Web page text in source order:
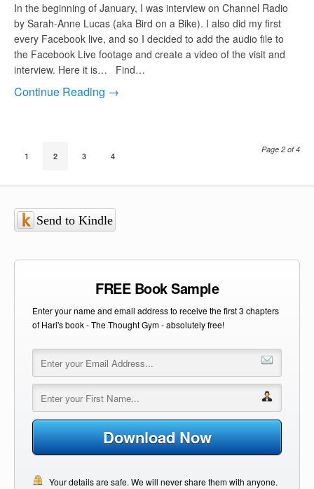
In the beginning of January, I was interview on Channel Radio
by Sarah-Anne Lucas (aka Bird on a Bike). I also did my first
every Facebook live, and so I decided to add the audio file to
the Facebook Live footage and create a video of the visit and
interview. Here it is… Find…
Continue Reading →
1 2 3 4
Page 2 of 4
Send to Kindle
FREE Book Sample
Enter your name and email address to receive the first 3 chapters
of Hari's book - The Thought Gym - absolutely free!
Download Now
Your details are safe. We will never share them with anyone.